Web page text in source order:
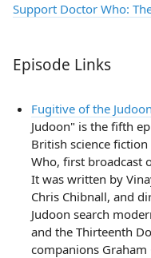
Support Doctor Who:
Episode Links
Fugitive of the
Judoon" is the fifth
British science
Who, first broadcast
It was written by
Chris Chibnall, and
Judoon search
and the Thirteenth
companions Graham